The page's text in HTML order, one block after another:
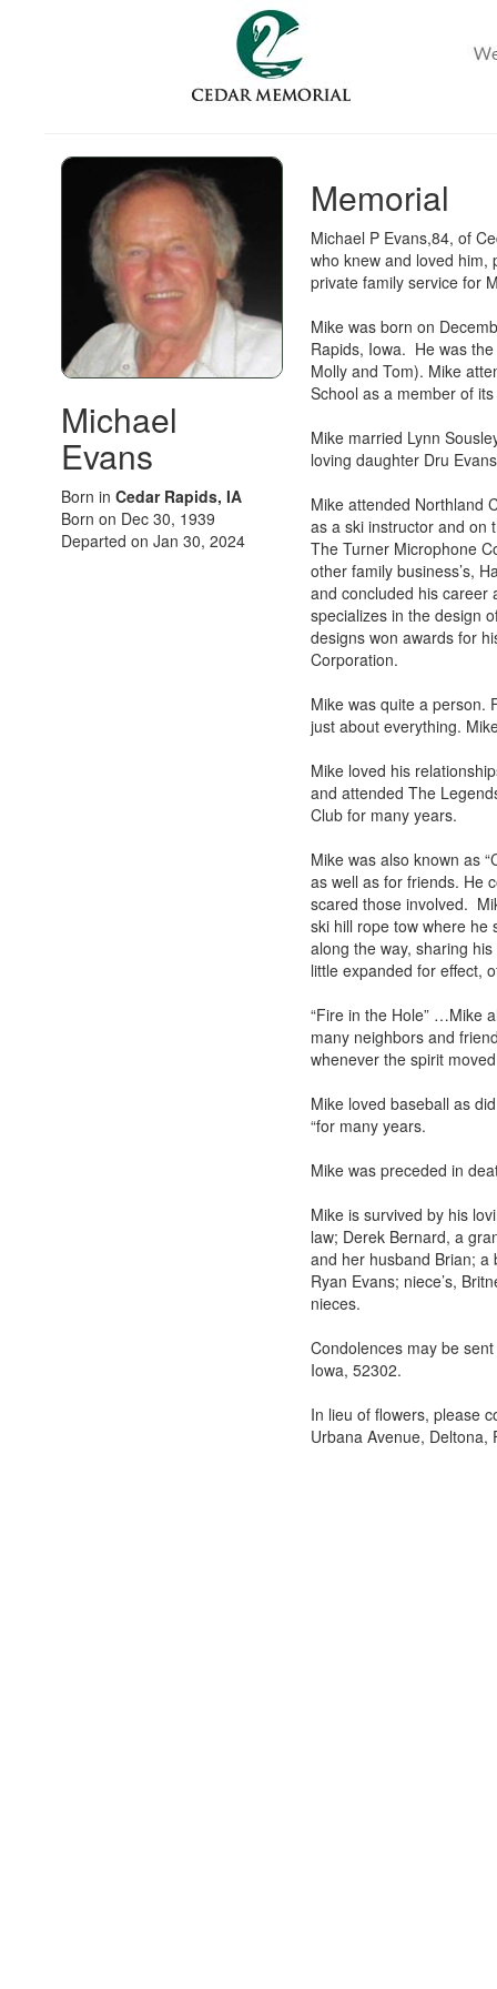
Michael
Evans
Born in Cedar Rapids, IA
Born on Dec 30, 1939
Departed on Jan 30, 2024
Memorial
Michael P Evans,84, of
who knew and loved him,
private family service for
Mike was born on
Rapids, Iowa. He was
Molly and Tom). Mike
School as a member of
Mike married Lynn
loving daughter Dru
Mike attended Northland
as a ski instructor and on
The Turner Microphone
other family business’s,
and concluded his career
specializes in the design
designs won awards for
Corporation.
Mike was quite a person.
just about everything.
Mike loved his
and attended The
Club for many years.
Mike was also known as
as well as for friends. He
scared those involved.
ski hill rope tow where he
along the way, sharing
little expanded for effect,
“Fire in the Hole” …Mike
many neighbors and
whenever the spirit
Mike loved baseball as
“for many years.
Mike was preceded in
Mike is survived by his
law; Derek Bernard, a
and her husband Brian; a
Ryan Evans; niece’s,
nieces.
Condolences may be
Iowa, 52302.
In lieu of flowers, please
Urbana Avenue, Deltona,